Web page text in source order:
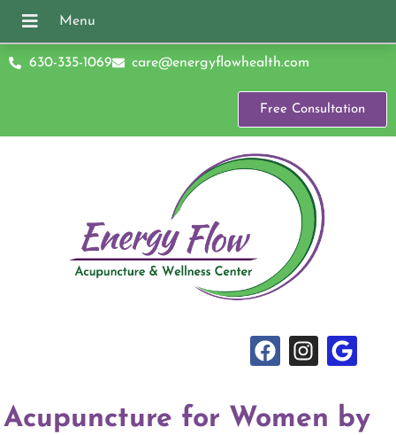
630-335-1069 care@energyflowhealth.com
Free Consultation
Acupuncture for Women by